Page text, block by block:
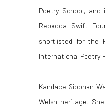
Poetry School, and
Rebecca Swift
shortlisted for the
International Poetry
Kandace Siobhan
Welsh heritage.